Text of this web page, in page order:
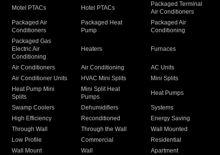
Motel PTACs Hotel PTACs
Packaged Terminal
Air Conditioners
Packaged Air
Conditioners
Packaged Heat
Pump
Packaged Air
Conditioning
Packaged Gas
Electric Air
Conditioning
Heaters Furnaces
Air Conditioners Air Conditioning
AC Units
Air Conditioner Units
HVAC Mini Splits
Mini Splits
Heat Pump Mini
Splits
Mini Split Heat
Pumps
Heat Pumps
Swamp Coolers Dehumidifiers
Systems
High Efficiency
Reconditioned
Energy Saving
Through Wall
Through the Wall
Wall Mounted
Low Profile
Commercial
Residential
Wall Mount
Wall
Apartment